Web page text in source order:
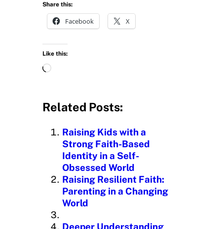
Share this:
Facebook X
Like this:
L
d
n
g
Related Posts:
Raising Kids with a
Strong Faith-Based
Identity in a Self-
Obsessed World
Raising Resilient Faith:
Parenting in a Changing
World
Deeper Understanding